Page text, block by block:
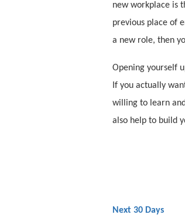
new workplace is
previous place of
a new role, then
Opening yourself
If you actually
willing to learn
also help to build
Next 30 Days